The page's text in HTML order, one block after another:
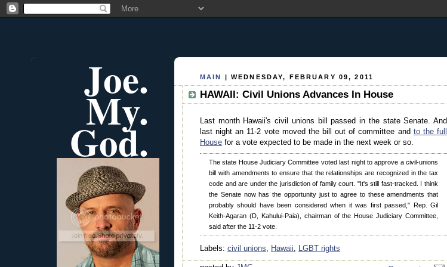
Joe.
My.
God.
MAIN | WEDNESDAY, FEBRUARY 09, 2011
HAWAII: Civil Unions Advances In House
Last month Hawaii's civil unions bill passed in the state Senate. And
last night an 11-2 vote moved the bill out of committee and to the full
House for a vote expected to be made in the next week or so.
The state House Judiciary Committee voted last night to approve a civil-unions
bill with amendments to ensure that the relationships are recognized in the tax
code and are under the jurisdiction of family court. "It's still fast-tracked. I think
the Senate now has the opportunity just to agree to these amendments that
probably should have been considered when it was first passed," Rep. Gil
Keith-Agaran (D, Kahului-Paia), chairman of the House Judiciary Committee,
said after the 11-2 vote.
Labels: civil unions, Hawaii, LGBT rights